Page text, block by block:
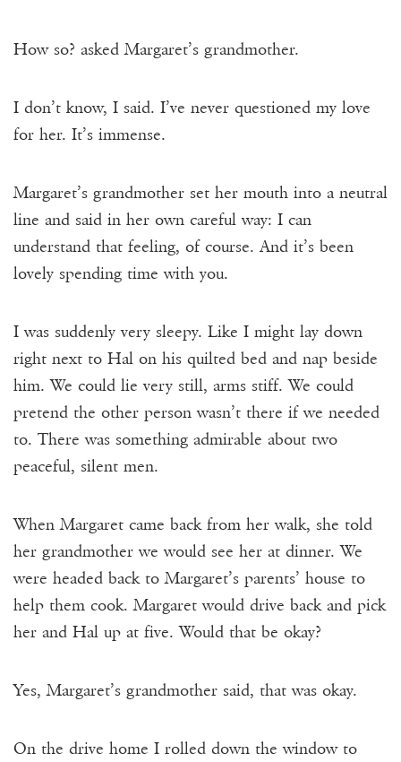
How so? asked Margaret’s grandmother.
I don’t know, I said. I’ve never questioned my love
for her. It’s immense.
Margaret’s grandmother set her mouth into a neutral
line and said in her own careful way: I can
understand that feeling, of course. And it’s been
lovely spending time with you.
I was suddenly very sleepy. Like I might lay down
right next to Hal on his quilted bed and nap beside
him. We could lie very still, arms stiff. We could
pretend the other person wasn’t there if we needed
to. There was something admirable about two
peaceful, silent men.
When Margaret came back from her walk, she told
her grandmother we would see her at dinner. We
were headed back to Margaret’s parents’ house to
help them cook. Margaret would drive back and pick
her and Hal up at five. Would that be okay?
Yes, Margaret’s grandmother said, that was okay.
On the drive home I rolled down the window to